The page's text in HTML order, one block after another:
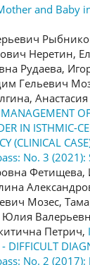
and Baby
Неретин,
Рудаева,
Гельевич
MANAGEMENT
IN ISTHMIC-
(CLINICAL
No. 3 (2021):
Фетищева,
Мозес,
Петрич,
- DIFFICULT
No. 2 (2017):